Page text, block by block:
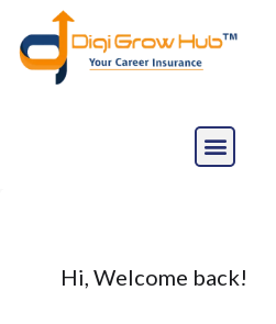
Skip
Hi, Welcome back!